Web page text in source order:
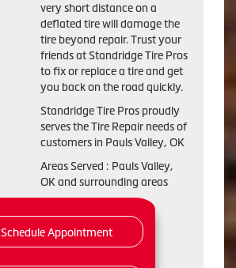
very short distance on a
deflated tire will damage the
tire beyond repair. Trust your
friends at Standridge Tire Pros
to fix or replace a tire and get
you back on the road quickly.
Standridge Tire Pros proudly
serves the Tire Repair needs of
customers in Pauls Valley, OK
Areas Served : Pauls Valley,
OK and surrounding areas
Schedule Appointment